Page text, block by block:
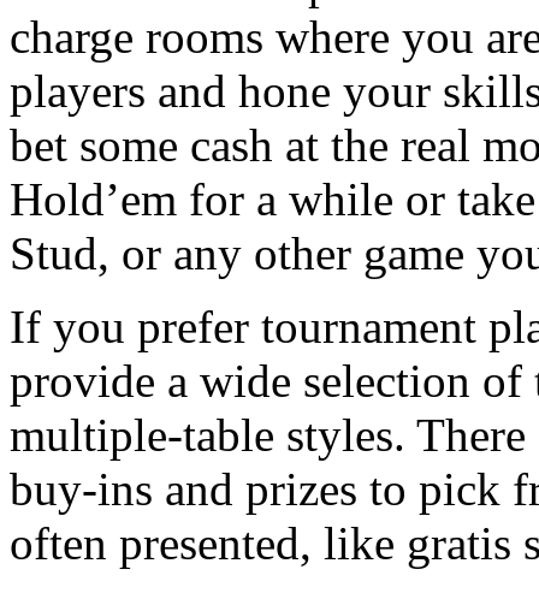
charge rooms where you
players and hone your
bet some cash at the real
Hold’em for a while or
Stud, or any other game
If you prefer tournament
provide a wide selection
multiple-table styles.
buy-ins and prizes to pick
often presented, like gratis